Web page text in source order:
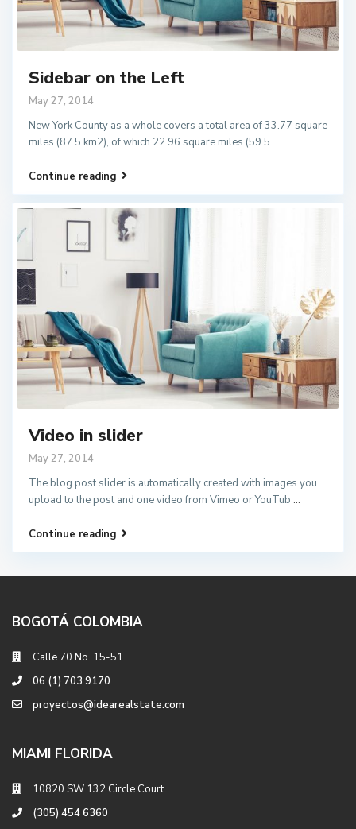
Sidebar on the Left
May 27, 2014
New York County as a whole covers a total area of 33.77 square
miles (87.5 km2), of which 22.96 square miles (59.5 ...
Continue reading
Video in slider
May 27, 2014
The blog post slider is automatically created with images you
upload to the post and one video from Vimeo or YouTub ...
Continue reading
BOGOTÁ COLOMBIA
Calle 70 No. 15-51
06 (1) 703 9170
proyectos@idearealstate.com
MIAMI FLORIDA
10820 SW 132 Circle Court
(305) 454 6360